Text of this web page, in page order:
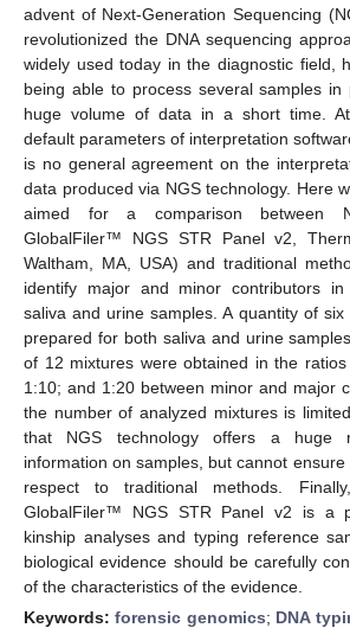
advent of Next-Generation Sequencing
revolutionized the DNA sequencing
widely used today in the diagnostic field,
being able to process several samples in
huge volume of data in a short time.
default parameters of interpretation
is no general agreement on the
data produced via NGS technology. Here
aimed for a comparison between
GlobalFiler™ NGS STR Panel v2,
Waltham, MA, USA) and traditional
identify major and minor contributors
saliva and urine samples. A quantity of
prepared for both saliva and urine
of 12 mixtures were obtained in the
1:10; and 1:20 between minor and major
the number of analyzed mixtures is
that NGS technology offers a huge
information on samples, but cannot
respect to traditional methods.
GlobalFiler™ NGS STR Panel v2 is a
kinship analyses and typing reference
biological evidence should be carefully
of the characteristics of the evidence.
Keywords:forensic genomics; DNA